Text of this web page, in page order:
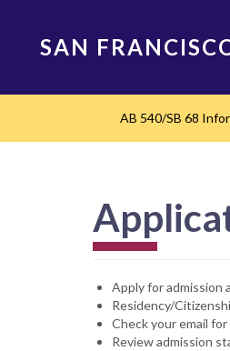
SAN
navigation
AB 540/SB 68
Apply for admission
Residency/
Check your email
Review admission